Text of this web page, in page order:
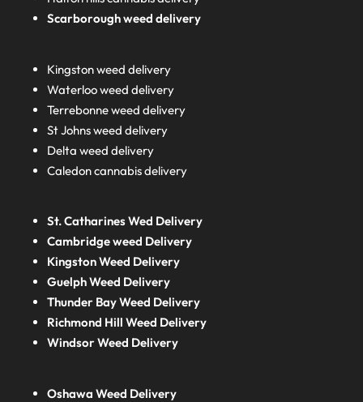
Scarborough weed delivery
Kingston weed delivery
Waterloo weed delivery
Terrebonne weed delivery
St Johns weed delivery
Delta weed delivery
Caledon cannabis delivery
St. Catharines Wed Delivery
Cambridge weed Delivery
Kingston Weed Delivery
Guelph Weed Delivery
Thunder Bay Weed Delivery
Richmond Hill Weed Delivery
Windsor Weed Delivery
Oshawa Weed Delivery